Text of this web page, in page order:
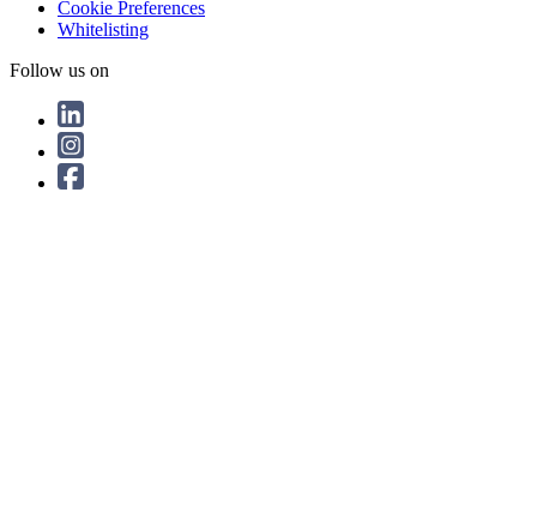
Cookie Preferences
Whitelisting
Follow us on